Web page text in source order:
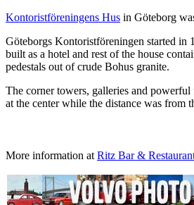
Kontoristföreningens Hus in Göteborg
Göteborgs Kontoristföreningen started in
built as a hotel and rest of the house
pedestals out of crude Bohus granite.
The corner towers, galleries and
at the center while the distance was
More information at Ritz Bar &